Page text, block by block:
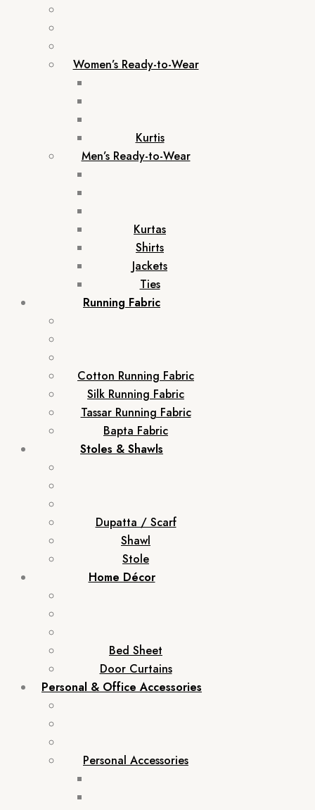
Women’s Ready-to-Wear
Kurtis
Men’s Ready-to-Wear
Kurtas
Shirts
Jackets
Ties
Running Fabric
Cotton Running Fabric
Silk Running Fabric
Tassar Running Fabric
Bapta Fabric
Stoles & Shawls
Dupatta / Scarf
Shawl
Stole
Home Décor
Bed Sheet
Door Curtains
Personal & Office Accessories
Personal Accessories